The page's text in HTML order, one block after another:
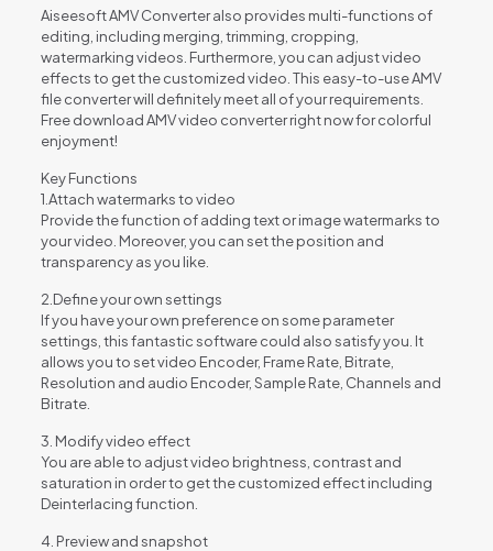
Aiseesoft AMV Converter also provides multi-functions of
editing, including merging, trimming, cropping,
watermarking videos. Furthermore, you can adjust video
effects to get the customized video. This easy-to-use AMV
file converter will definitely meet all of your requirements.
Free download AMV video converter right now for colorful
enjoyment!
Key Functions
1.Attach watermarks to video
Provide the function of adding text or image watermarks to
your video. Moreover, you can set the position and
transparency as you like.
2.Define your own settings
If you have your own preference on some parameter
settings, this fantastic software could also satisfy you. It
allows you to set video Encoder, Frame Rate, Bitrate,
Resolution and audio Encoder, Sample Rate, Channels and
Bitrate.
3. Modify video effect
You are able to adjust video brightness, contrast and
saturation in order to get the customized effect including
Deinterlacing function.
4. Preview and snapshot